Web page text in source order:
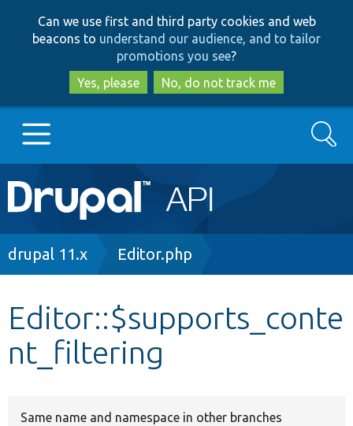
to
main
content
to
search
Can we use first and third party cookies and web
beacons to understand our audience, and to tailor
promotions you see?
Yes, please
No, do not track me
Main
navigation
Go to Drupal.org
Other projects
Search
Breadcrumb
drupal 11.x Editor.php
Editor::$supports_conte
nt_filtering
Same name and namespace in other branches